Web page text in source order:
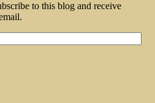
to this blog and receive